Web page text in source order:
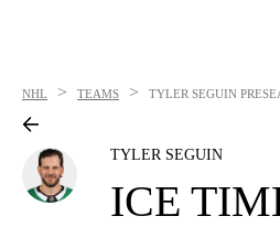
NHL > TEAMS > TYLER SEGUIN
TYLER SEGUIN
ICE